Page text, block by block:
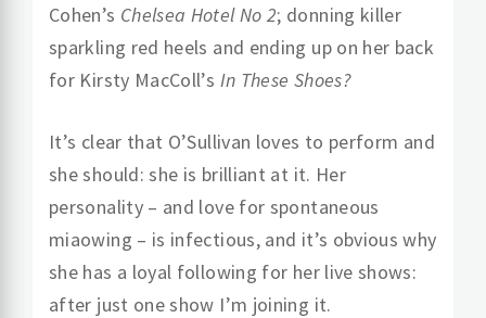
Cohen’s Chelsea Hotel No 2; donning killer
sparkling red heels and ending up on her back
for Kirsty MacColl’s In These Shoes?
It’s clear that O’Sullivan loves to perform and
she should: she is brilliant at it. Her
personality – and love for spontaneous
miaowing – is infectious, and it’s obvious why
she has a loyal following for her live shows:
after just one show I’m joining it.